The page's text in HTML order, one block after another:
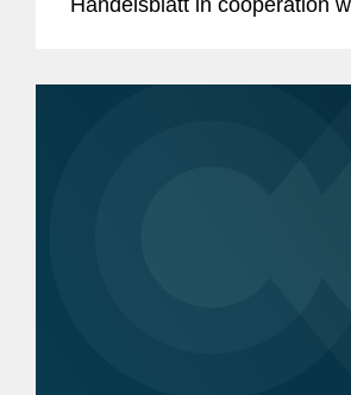
Handelsblatt in cooperation